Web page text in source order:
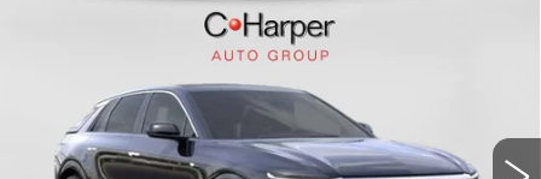
CADILLAC LYRIQ
SIGNATURE LUXURY
Price Drop
C. Harper Cadillac
1GYKPTRL8TZ304772Stock: C14529Model:
2208 mi Ext. Int.
$75,445
EXCEPTIONAL OFFER